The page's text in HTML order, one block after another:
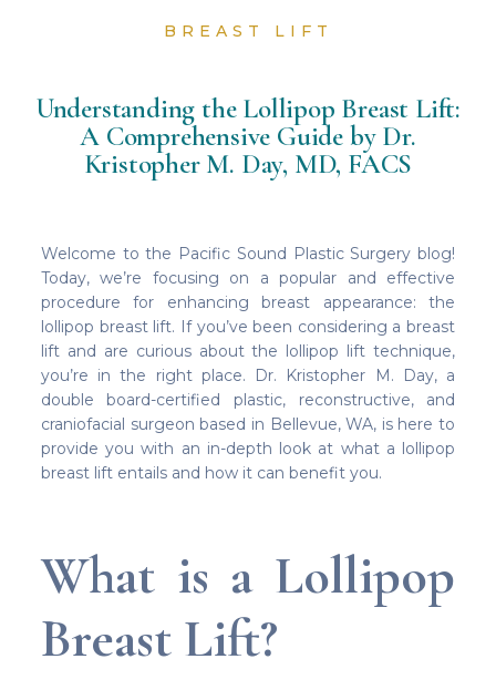
BREAST LIFT
Understanding the Lollipop Breast Lift:
A Comprehensive Guide by Dr.
Kristopher M. Day, MD, FACS
Welcome to the Pacific Sound Plastic Surgery blog!
Today, we’re focusing on a popular and effective
procedure for enhancing breast appearance: the
lollipop breast lift. If you’ve been considering a breast
lift and are curious about the lollipop lift technique,
you’re in the right place. Dr. Kristopher M. Day, a
double board-certified plastic, reconstructive, and
craniofacial surgeon based in Bellevue, WA, is here to
provide you with an in-depth look at what a lollipop
breast lift entails and how it can benefit you.
What is a Lollipop
Breast Lift?